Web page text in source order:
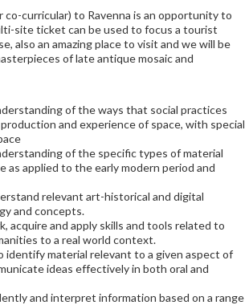
co-curricular) to Ravenna is an opportunity to
site ticket can be used to focus a tourist
also an amazing place to visit and we will be
of late antique mosaic and
of the ways that social practices
and experience of space, with special
of the specific types of material
as applied to the early modern period and
relevant art-historical and digital
and concepts.
acquire and apply skills and tools related to
to a real world context.
identify material relevant to a given aspect of
ideas effectively in both oral and
and interpret information based on a range